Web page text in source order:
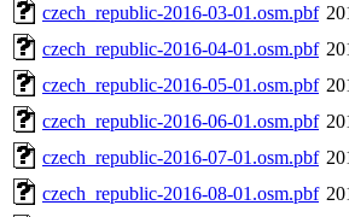
czech_republic-2016-03-01.osm.pbf
czech_republic-2016-04-01.osm.pbf
czech_republic-2016-05-01.osm.pbf
czech_republic-2016-06-01.osm.pbf
czech_republic-2016-07-01.osm.pbf
czech_republic-2016-08-01.osm.pbf